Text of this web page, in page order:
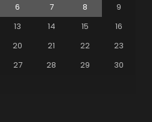
6 7 8
9
13 14 15
16
20 21 22
23
27 28 29
30